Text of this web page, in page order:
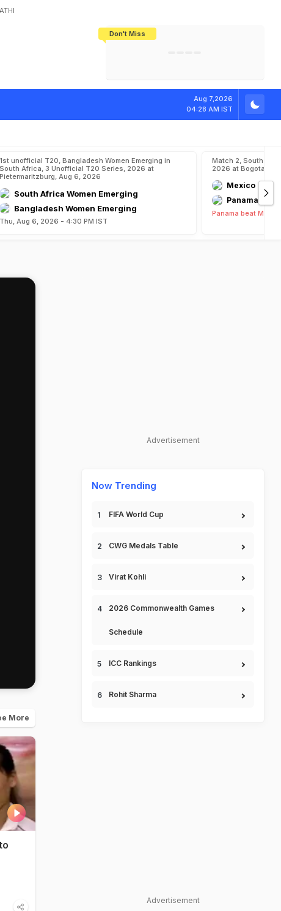
Don't Miss
Aug 7,2026
04:28 AM IST
1st unofficial T20, Bangladesh Women Emerging in
South Africa, 3 Unofficial T20 Series, 2026 at
Pietermaritzburg, Aug 6, 2026
South Africa Women Emerging
Bangladesh Women Emerging
Thu, Aug 6, 2026 - 4:30 PM IST
Match 2, South
2026 at Bogota,
Mexico
Panama
Panama beat
More
Advertisement
Now Trending
FIFA World Cup
CWG Medals Table
Virat Kohli
2026 Commonwealth Games
Schedule
ICC Rankings
Rohit Sharma
Advertisement